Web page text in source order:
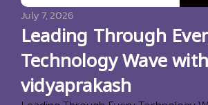
July 7, 2026
Leading Through
Technology Wave
vidyaprakash